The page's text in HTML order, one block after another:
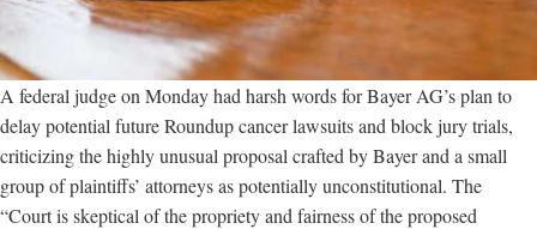
A federal judge on Monday had harsh words for Bayer AG’s plan to
delay potential future Roundup cancer lawsuits and block jury trials,
criticizing the highly unusual proposal crafted by Bayer and a small
group of plaintiffs’ attorneys as potentially unconstitutional. The
“Court is skeptical of the propriety and fairness of the proposed